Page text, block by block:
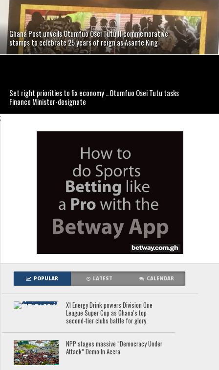
Ghana Post unveils Otumfuo Osei Tutu II commemorative
stamps to celebrate 25 years of reign as Asante King
Set right priorities to fix economy …Otumfuo Osei Tutu tasks
Finance Minister-designate
;
POPULAR LATEST CALENDAR
X1 Energy Drink powers Division One
League Super Cup as Ghana's top
second-tier clubs battle for glory
NPP stages massive “Democracy Under
Attack” Demo In Accra